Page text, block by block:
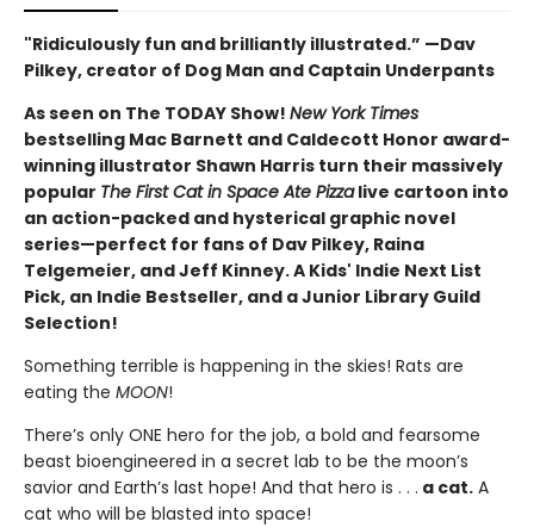
"Ridiculously fun and brilliantly illustrated.” —Dav
Pilkey, creator of Dog Man and Captain Underpants
As seen on The TODAY Show! New York Times
bestselling Mac Barnett and Caldecott Honor award-
winning illustrator Shawn Harris turn their massively
popular The First Cat in Space Ate Pizzalive cartoon into
an action-packed and hysterical graphic novel
series—perfect for fans of Dav Pilkey, Raina
Telgemeier, and Jeff Kinney. A Kids' Indie Next List
Pick, an Indie Bestseller, and a Junior Library Guild
Selection!
Something terrible is happening in the skies! Rats are
eating the MOON!
There’s only ONE hero for the job, a bold and fearsome
beast bioengineered in a secret lab to be the moon’s
savior and Earth’s last hope! And that hero is . . . a cat. A
cat who will be blasted into space!